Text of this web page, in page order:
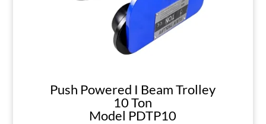
Push Powered I Beam Trolley
10 Ton
Model PDTP10